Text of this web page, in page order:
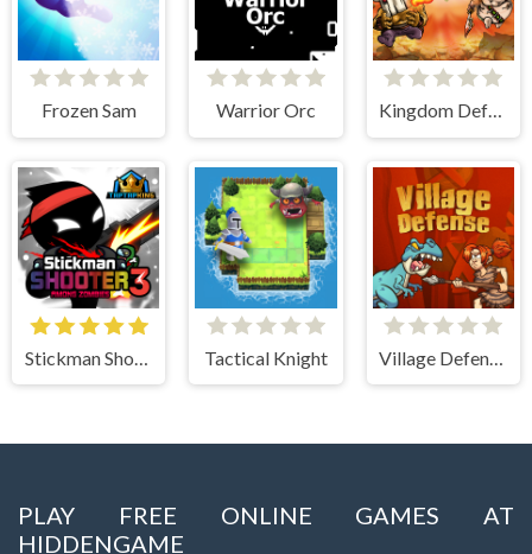
Frozen Sam Warrior Orc Kingdom Defense Chaos Time
Tactical Knight
PLAY FREE ONLINE GAMES AT
HIDDENGAME